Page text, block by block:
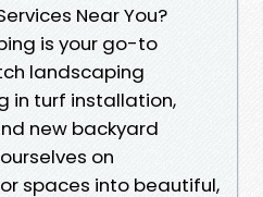
Near You?
is your go-to
landscaping
in turf installation,
new backyard
on
spaces into beautiful,